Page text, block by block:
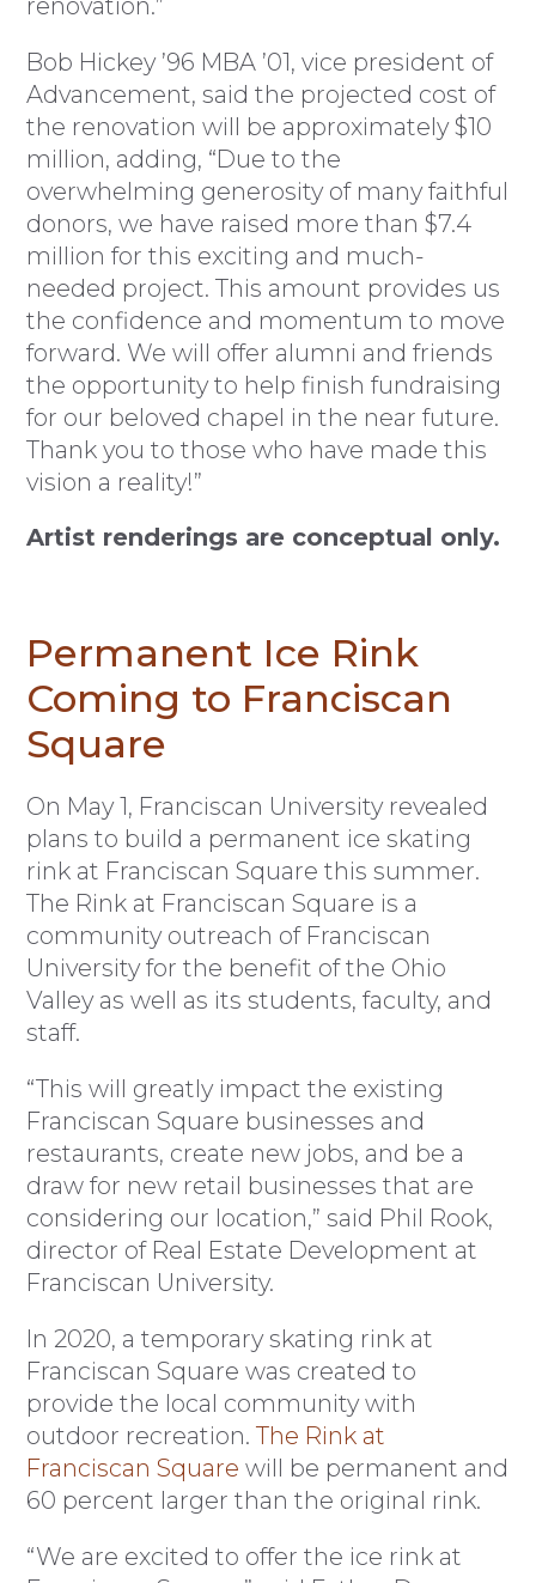
Bob Hickey ’96 MBA ’01, vice president of
Advancement, said the projected cost of
the renovation will be approximately $10
million, adding, “Due to the
overwhelming generosity of many faithful
donors, we have raised more than $7.4
million for this exciting and much-
needed project. This amount provides us
the confidence and momentum to move
forward. We will offer alumni and friends
the opportunity to help finish fundraising
for our beloved chapel in the near future.
Thank you to those who have made this
vision a reality!”
Artist renderings are conceptual only.
Permanent Ice Rink
Coming to Franciscan
Square
On May 1, Franciscan University revealed
plans to build a permanent ice skating
rink at Franciscan Square this summer.
The Rink at Franciscan Square is a
community outreach of Franciscan
University for the benefit of the Ohio
Valley as well as its students, faculty, and
staff.
“This will greatly impact the existing
Franciscan Square businesses and
restaurants, create new jobs, and be a
draw for new retail businesses that are
considering our location,” said Phil Rook,
director of Real Estate Development at
Franciscan University.
In 2020, a temporary skating rink at
Franciscan Square was created to
provide the local community with
outdoor recreation.The Rink at
Franciscan Square will be permanent and
60 percent larger than the original rink.
“We are excited to offer the ice rink at